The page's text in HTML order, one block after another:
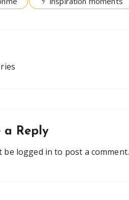
a Reply
be logged in to post a comment.